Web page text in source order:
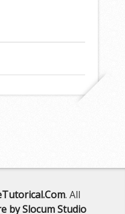
. All
by Slocum Studio